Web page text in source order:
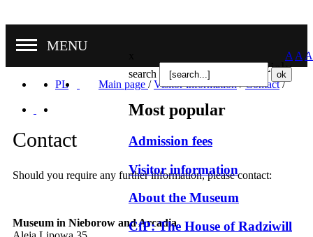
Nasze oddziały
MENU
search
Most popular
Admission fees
Visitor information
About the Museum
CfP: The House of Radziwill
A A A
PL Main page / Visitor information/Contact/
Contact
Should you require any further information, please contact:
Museum in Nieborow and Arcadia